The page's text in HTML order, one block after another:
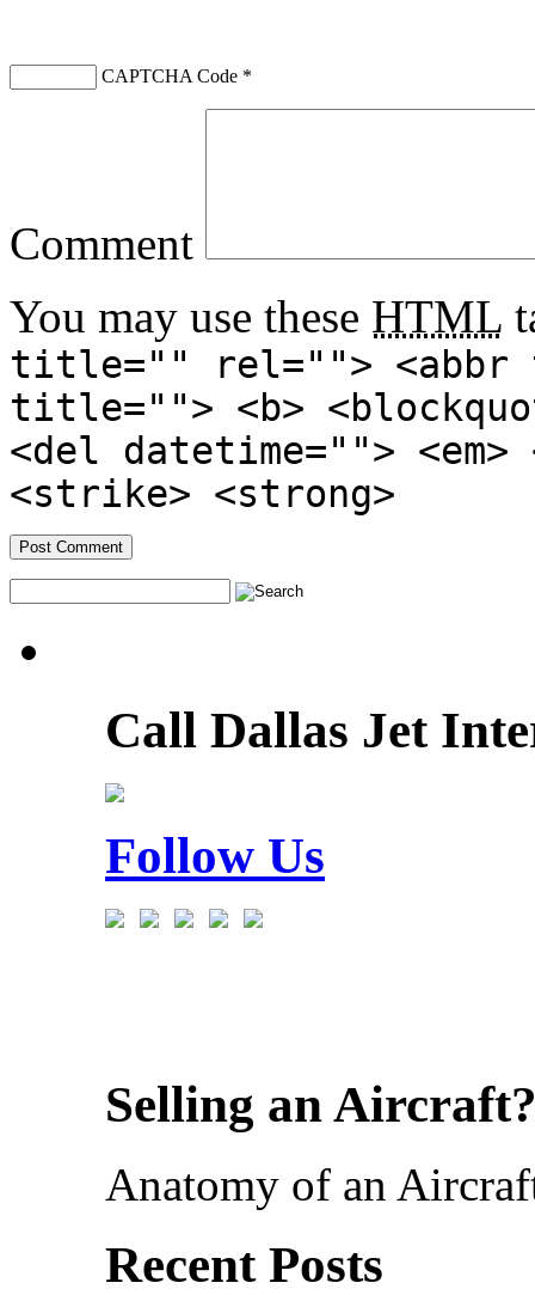
CAPTCHA Code *
Comment
You may use these HTML
title="" rel=""> <abbr
title=""> <b>
<del datetime="">
<strike> <strong>
Call Dallas Jet
Follow Us
Selling an
Anatomy of an
Recent Posts